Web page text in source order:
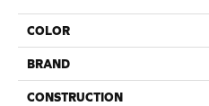
COLOR
BRAND
CONSTRUCTION